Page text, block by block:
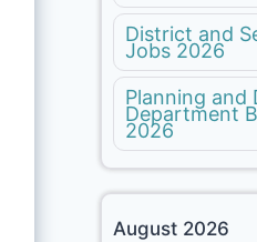
District and
Jobs 2026
Planning and
Department
2026
August 2026